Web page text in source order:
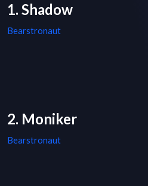
1. Shadow
Bearstronaut
2. Moniker
Bearstronaut